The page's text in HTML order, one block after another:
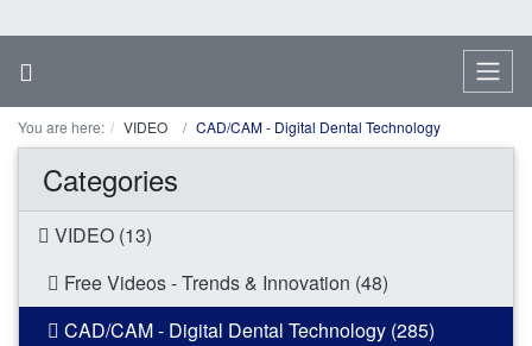
Menu
You are here: VIDEO CAD/CAM - Digital Dental Technology
Categories
VIDEO (13)
Free Videos - Trends & Innovation (48)
CAD/CAM - Digital Dental Technology (285)